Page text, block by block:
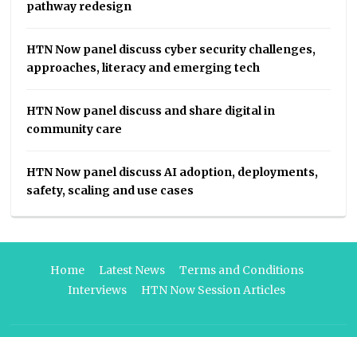
pathway redesign
HTN Now panel discuss cyber security challenges,
approaches, literacy and emerging tech
HTN Now panel discuss and share digital in
community care
HTN Now panel discuss AI adoption, deployments,
safety, scaling and use cases
Home Latest News
Terms and Conditions
Interviews
HTN Now Session Articles